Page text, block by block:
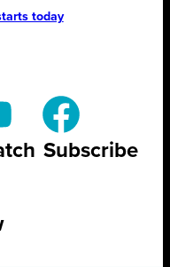
today
Subscribe